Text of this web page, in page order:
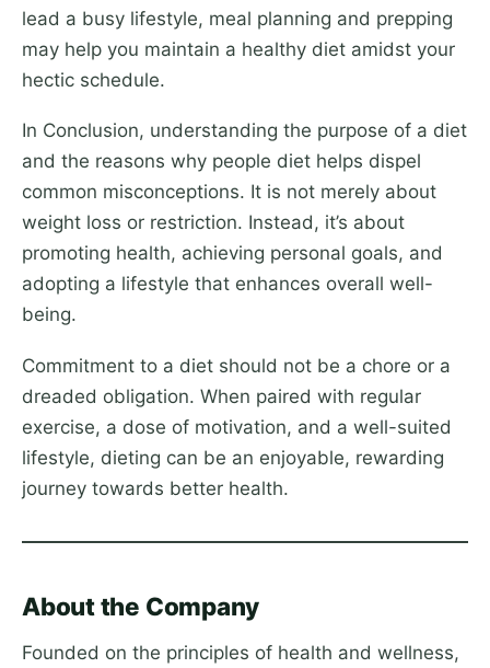
lead a busy lifestyle, meal planning and prepping
may help you maintain a healthy diet amidst your
hectic schedule.
In Conclusion, understanding the purpose of a diet
and the reasons why people diet helps dispel
common misconceptions. It is not merely about
weight loss or restriction. Instead, it’s about
promoting health, achieving personal goals, and
adopting a lifestyle that enhances overall well-
being.
Commitment to a diet should not be a chore or a
dreaded obligation. When paired with regular
exercise, a dose of motivation, and a well-suited
lifestyle, dieting can be an enjoyable, rewarding
journey towards better health.
About the Company
Founded on the principles of health and wellness,